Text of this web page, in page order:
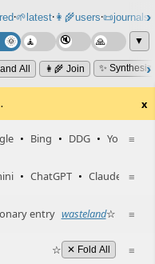
⸱🌱latest⸱👩‍🌾users⸱📜journals⸱
▼
All 👩‍🌾 Join ✨
x
≡
• Bing • DDG • YouTube
≡
• ChatGPT • Claude
≡
entry wasteland☆
≡
☆ ✕ Fold All